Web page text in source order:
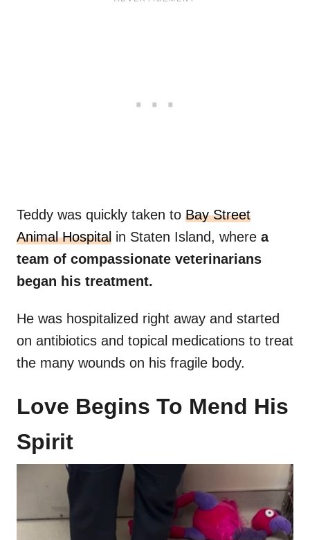
Teddy was quickly taken to Bay Street
Animal Hospital in Staten Island, where a
team of compassionate veterinarians
began his treatment.
He was hospitalized right away and started
on antibiotics and topical medications to treat
the many wounds on his fragile body.
Love Begins To Mend His
Spirit